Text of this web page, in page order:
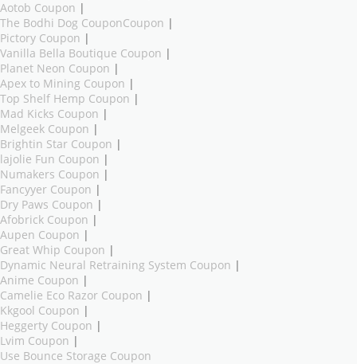
Aotob Coupon |
The Bodhi Dog CouponCoupon |
Pictory Coupon |
Vanilla Bella Boutique Coupon |
Planet Neon Coupon |
Apex to Mining Coupon |
Top Shelf Hemp Coupon |
Mad Kicks Coupon |
Melgeek Coupon |
Brightin Star Coupon |
lajolie Fun Coupon |
Numakers Coupon |
Fancyyer Coupon |
Dry Paws Coupon |
Afobrick Coupon |
Aupen Coupon |
Great Whip Coupon |
Dynamic Neural Retraining System Coupon |
Anime Coupon |
Camelie Eco Razor Coupon |
Kkgool Coupon |
Heggerty Coupon |
Lvim Coupon |
Use Bounce Storage Coupon